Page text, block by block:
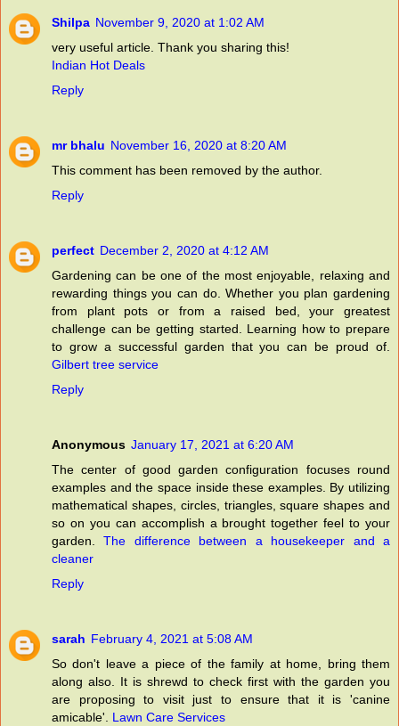
Shilpa November 9, 2020 at 1:02 AM
very useful article. Thank you sharing this!
Indian Hot Deals
Reply
mr bhalu November 16, 2020 at 8:20 AM
This comment has been removed by the author.
Reply
perfect December 2, 2020 at 4:12 AM
Gardening can be one of the most enjoyable, relaxing and
rewarding things you can do. Whether you plan gardening
from plant pots or from a raised bed, your greatest
challenge can be getting started. Learning how to prepare
to grow a successful garden that you can be proud of.
Gilbert tree service
Reply
Anonymous January 17, 2021 at 6:20 AM
The center of good garden configuration focuses round
examples and the space inside these examples. By utilizing
mathematical shapes, circles, triangles, square shapes and
so on you can accomplish a brought together feel to your
garden.The difference between a housekeeper and a
cleaner
Reply
sarah February 4, 2021 at 5:08 AM
So don't leave a piece of the family at home, bring them
along also. It is shrewd to check first with the garden you
are proposing to visit just to ensure that it is 'canine
amicable'. Lawn Care Services